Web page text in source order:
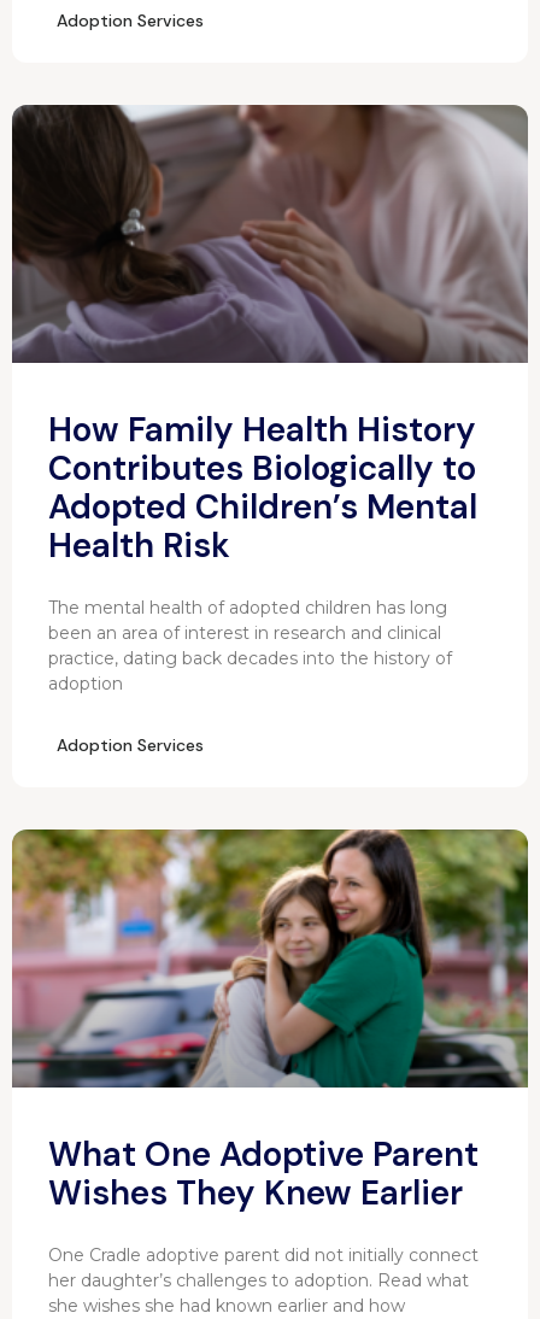
Adoption Services
Adoption Services
How Family Health History
Contributes Biologically to
Adopted Children’s Mental
Health Risk
The mental health of adopted children has long
been an area of interest in research and clinical
practice, dating back decades into the history of
adoption
What One Adoptive Parent
Wishes They Knew Earlier
One Cradle adoptive parent did not initially connect
her daughter’s challenges to adoption. Read what
she wishes she had known earlier and how